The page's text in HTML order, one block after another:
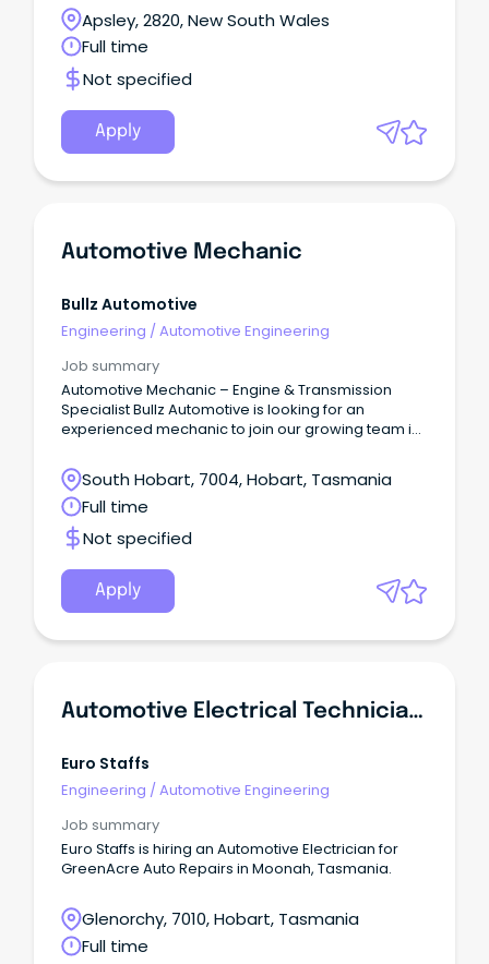
Apsley, 2820, New South Wales
Full time
Not specified
Apply
Automotive Mechanic
Bullz Automotive
Engineering /Automotive Engineering
Job summary
Automotive Mechanic – Engine & Transmission
Specialist Bullz Automotive is looking for an
experienced mechanic to join our growing team in
South Hobart, 7004, Hobart, Tasmania
Full time
Not specified
Apply
Automotive Electrical Technician - Diagnostics & Installations
Euro Staffs
Engineering /Automotive Engineering
Job summary
Euro Staffs is hiring an Automotive Electrician for
GreenAcre Auto Repairs in Moonah, Tasmania.
Glenorchy, 7010, Hobart, Tasmania
Full time